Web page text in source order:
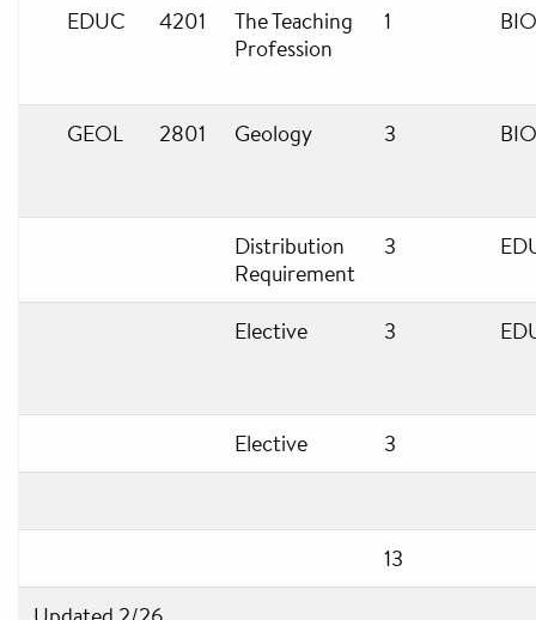
EDUC
4201
The Teaching
Profession
1
GEOL 2801 Geology 3
Distribution
Requirement
3
Elective 3
Elective 3
13